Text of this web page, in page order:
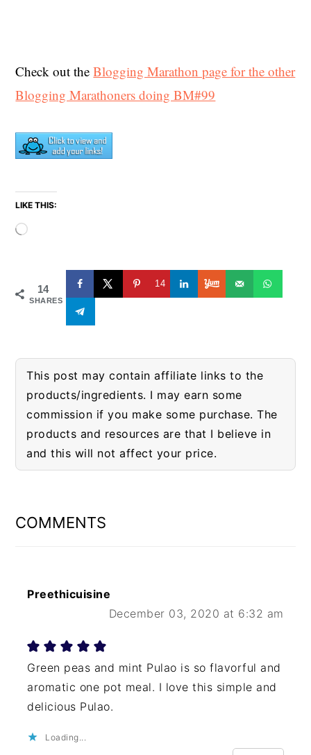
Check out theBlogging Marathon page for the other
Blogging Marathoners doing BM#99
LIKE THIS:
Loading…
14
SHARES
14
This post may contain affiliate links to the
products/ingredients. I may earn some
commission if you make some purchase. The
products and resources are that I believe in
and this will not affect your price.
INTERACTIONS
COMMENTS
Preethicuisine
December 03, 2020 at 6:32 am
Green peas and mint Pulao is so flavorful and
aromatic one pot meal. I love this simple and
delicious Pulao.
Loading...